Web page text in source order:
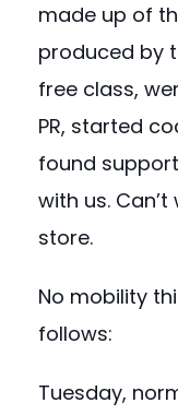
made up of
produced by
free class,
PR, started
found
with us.
store.
No mobility
follows:
Tuesday,